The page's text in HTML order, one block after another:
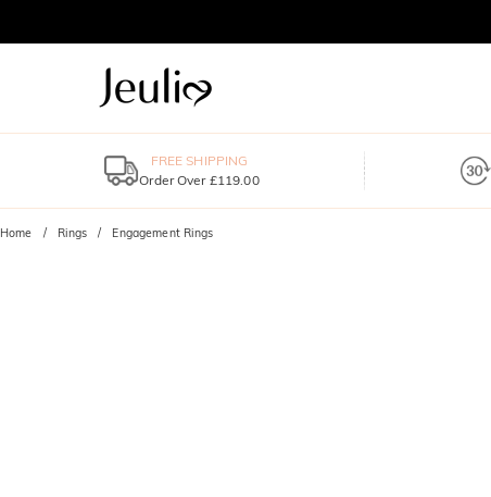
FREE SHIPPING
Order Over £119.00
Home Rings Engagement Rings